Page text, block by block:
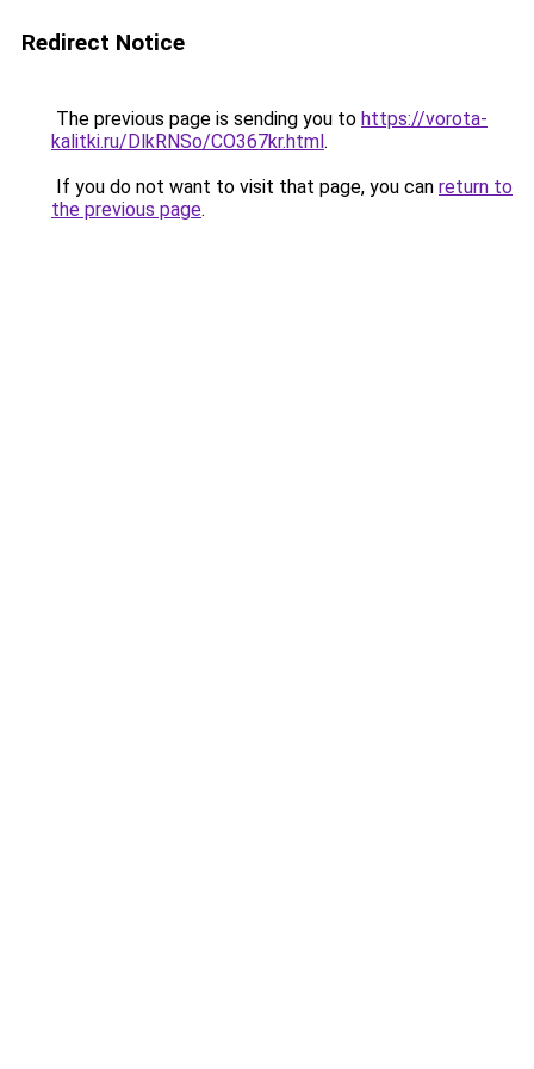
Redirect Notice
The previous page is sending you to https://vorota-
kalitki.ru/DlkRNSo/CO367kr.html.
If you do not want to visit that page, you can return to
the previous page.